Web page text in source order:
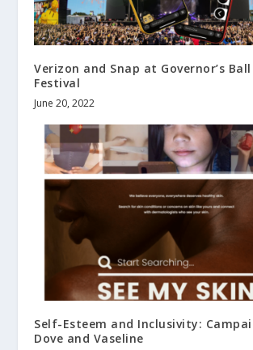
Verizon and Snap at Governor’s
Festival
June 20, 2022
Self-Esteem and Inclusivity:
Dove and Vaseline